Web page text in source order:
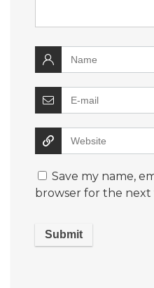
Save my name,
browser for the